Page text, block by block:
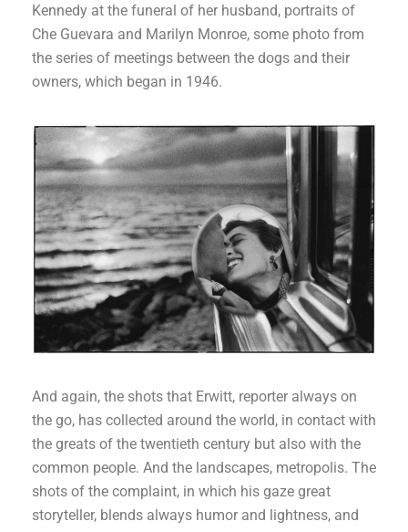
Kennedy at the funeral of her husband, portraits of
Che Guevara and Marilyn Monroe, some photo from
the series of meetings between the dogs and their
owners, which began in 1946.
And again, the shots that Erwitt, reporter always on
the go, has collected around the world, in contact with
the greats of the twentieth century but also with the
common people. And the landscapes, metropolis. The
shots of the complaint, in which his gaze great
storyteller, blends always humor and lightness, and